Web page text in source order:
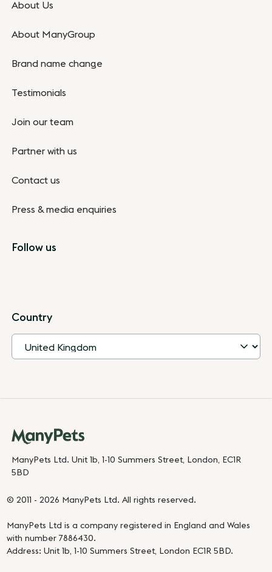
About Us
About ManyGroup
Brand name change
Testimonials
Join our team
Partner with us
Contact us
Press & media enquiries
Follow us
Country
ManyPets Ltd. Unit 1b, 1-10 Summers Street, London, EC1R
5BD
© 2011 - 2026 ManyPets Ltd. All rights reserved.
ManyPets Ltd is a company registered in England and Wales
with number 7886430.
Address: Unit 1b, 1-10 Summers Street, London EC1R 5BD.